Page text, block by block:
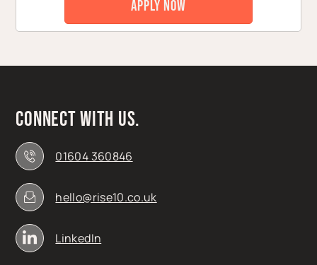
Connect with us.
01604 360846
hello@rise10.co.uk
LinkedIn